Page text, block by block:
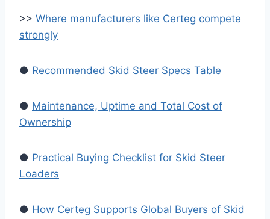
>> Where manufacturers like Certeg compete
strongly
● Recommended Skid Steer Specs Table
● Maintenance, Uptime and Total Cost of
Ownership
● Practical Buying Checklist for Skid Steer
Loaders
● How Certeg Supports Global Buyers of Skid